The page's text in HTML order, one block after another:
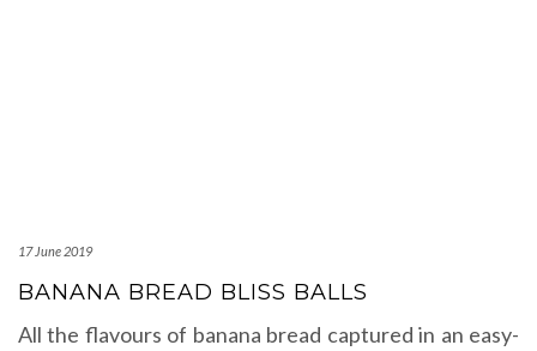
17 June 2019
BANANA BREAD BLISS BALLS
All the flavours of banana bread captured in an easy-